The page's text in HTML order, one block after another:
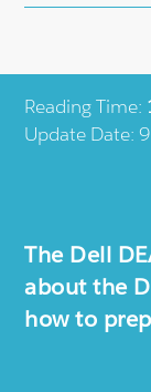
Reading Time:
Update Date:
The Dell
about the
how to